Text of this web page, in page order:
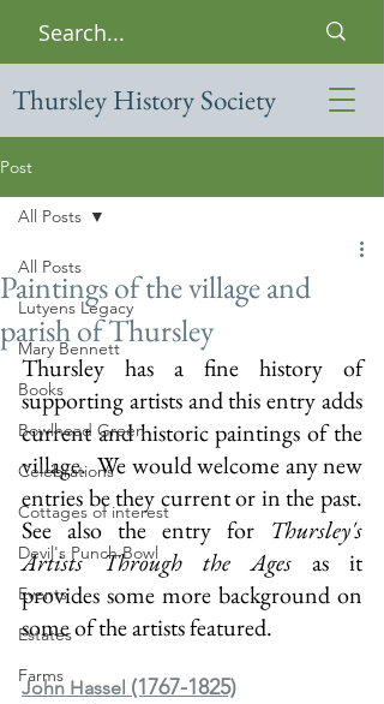
Thursley History Society
Post
All Posts
Lutyens Legacy
Mary Bennett
Books
Bowlhead Green
Celebrations
Cottages of interest
Devil's Punch Bowl
Events
Estates
Farms
All Posts
Paintings of the village and
parish of Thursley
Thursley has a fine history of
supporting artists and this entry adds
current and historic paintings of the
village.  We would welcome any new
entries be they current or in the past.
See also the entry for Thursley's
Artists Through the Ages as it
provides some more background on
some of the artists featured.
John Hassel (1767-1825)